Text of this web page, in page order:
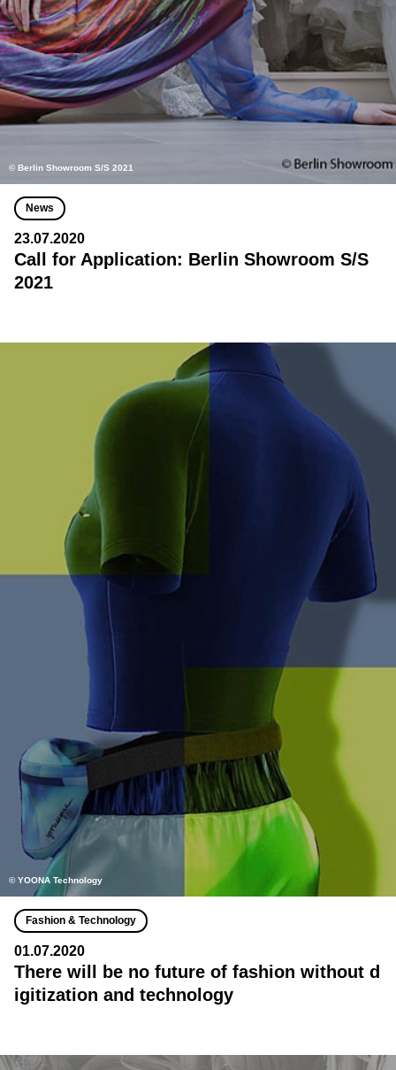
© Berlin Showroom S/S 2021
News
23.07.2020
Call for Application: Berlin Showroom S/S
2021
© YOONA Technology
Fashion & Technology
01.07.2020
There will be no future of fashion without d
igitization and technology